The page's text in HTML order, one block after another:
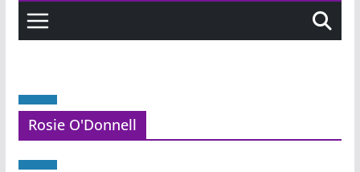
Rosie O'Donnell